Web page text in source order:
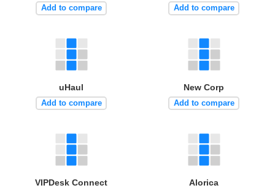
Add to compare Add to compare
uHaul
Add to compare
New Corp
Add to compare
VIPDesk Connect Alorica